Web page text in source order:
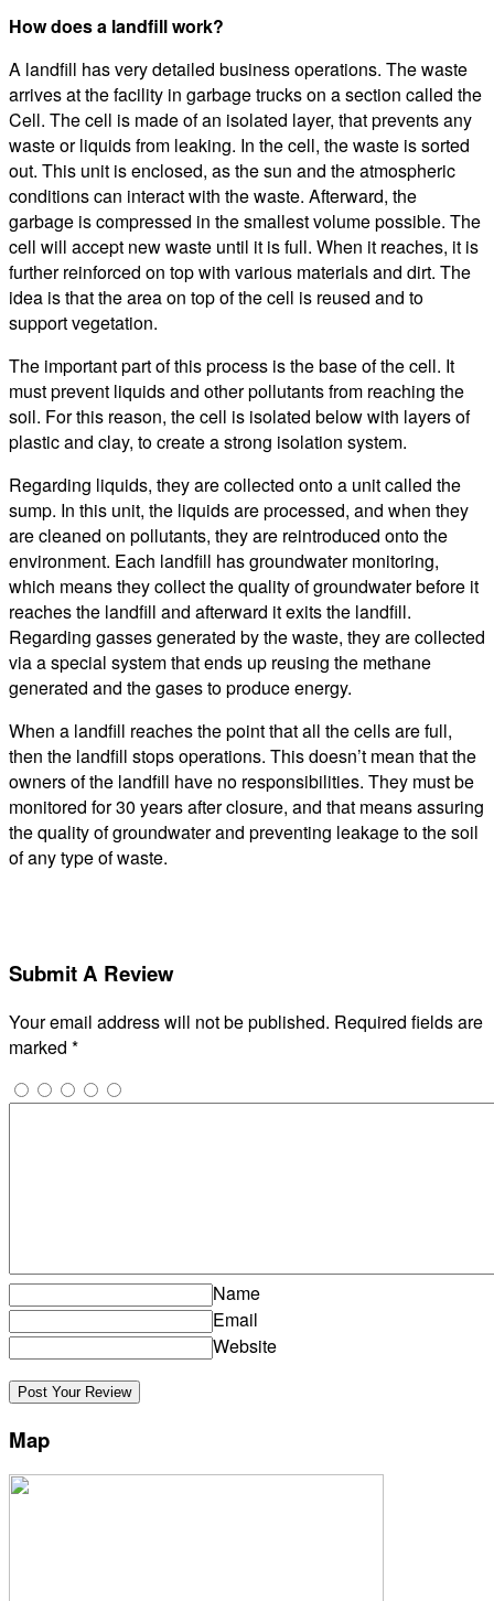
How does a landfill work?
A landfill has very detailed business operations. The waste
arrives at the facility in garbage trucks on a section called the
Cell. The cell is made of an isolated layer, that prevents any
waste or liquids from leaking. In the cell, the waste is sorted
out. This unit is enclosed, as the sun and the atmospheric
conditions can interact with the waste. Afterward, the
garbage is compressed in the smallest volume possible. The
cell will accept new waste until it is full. When it reaches, it is
further reinforced on top with various materials and dirt. The
idea is that the area on top of the cell is reused and to
support vegetation.
The important part of this process is the base of the cell. It
must prevent liquids and other pollutants from reaching the
soil. For this reason, the cell is isolated below with layers of
plastic and clay, to create a strong isolation system.
Regarding liquids, they are collected onto a unit called the
sump. In this unit, the liquids are processed, and when they
are cleaned on pollutants, they are reintroduced onto the
environment. Each landfill has groundwater monitoring,
which means they collect the quality of groundwater before it
reaches the landfill and afterward it exits the landfill.
Regarding gasses generated by the waste, they are collected
via a special system that ends up reusing the methane
generated and the gases to produce energy.
When a landfill reaches the point that all the cells are full,
then the landfill stops operations. This doesn’t mean that the
owners of the landfill have no responsibilities. They must be
monitored for 30 years after closure, and that means assuring
the quality of groundwater and preventing leakage to the soil
of any type of waste.
Submit A Review
Your email address will not be published. Required fields are
marked *
Name
Email
Website
Map